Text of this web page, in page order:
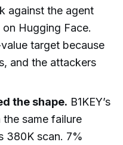
against the agent
Hugging Face.
target because
and the attackers
the shape. B1KEY’s
same failure
380K scan. 7%